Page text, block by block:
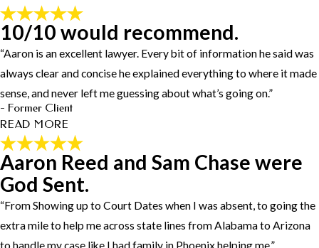
The Best Legal Representation I
Could Ask For.
"Working with Aaron Reed was the best decision I could have
made. From day one, he listened to me, explained everything
clearly, and guided me through each step of the process. He was
always available to answer my questions, and his professionalism
and dedication gave me peace of mind during a very stressful time.
In the courtroom, Aaron was sharp, confident, and commanded the
courtroom —he made sure my side was heard and fought hard to
genuinely cared, not just about the case, but about me as a person.
I’m beyond grateful for his hard work and commitment. If you
10/10 would recommend.
“Aaron is an excellent lawyer. Every bit of information he said was
always clear and concise he explained everything to where it made
sense, and never left me guessing about what’s going on.”
- Former Client
READ MORE
10/10 would recommend.
"Aaron is an excellent lawyer. Every bit of information he said was
always clear and concise he explained everything to where it made
importantly, he fought for me until the very end and got my case
Aaron Reed and Sam Chase were
God Sent.
“From Showing up to Court Dates when I was absent, to going the
extra mile to help me across state lines from Alabama to Arizona
to handle my case like I had family in Phoenix helping me.”